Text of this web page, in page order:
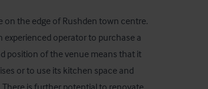
the edge of Rushden town centre.
operator to purchase a
position of the venue means that it
or to use its kitchen space and